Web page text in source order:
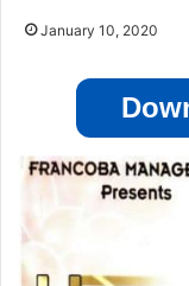
January 10, 2020